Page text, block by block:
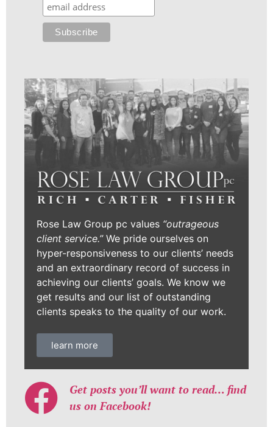
Rose Law Group pc values “outrageous
client service.”We pride ourselves on
hyper-responsiveness to our clients’ needs
and an extraordinary record of success in
achieving our clients’ goals. We know we
get results and our list of outstanding
clients speaks to the quality of our work.
learn more
Get posts you’ll want to read… find
us on Facebook!